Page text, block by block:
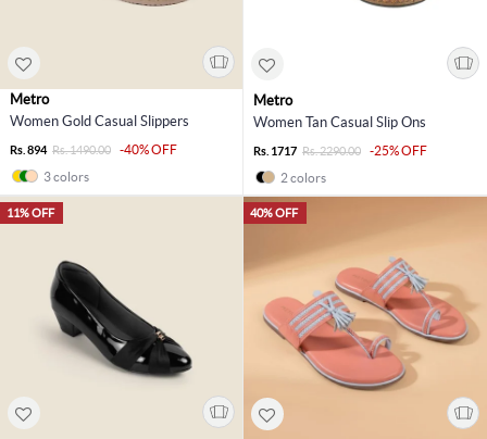
Metro
Women Gold Casual Slippers
Rs. 894 Rs. 1490.00
-40% OFF
3 colors
Metro
Women Tan Casual Slip Ons
Rs. 1717 Rs. 2290.00
-25% OFF
2 colors
11% OFF 40% OFF